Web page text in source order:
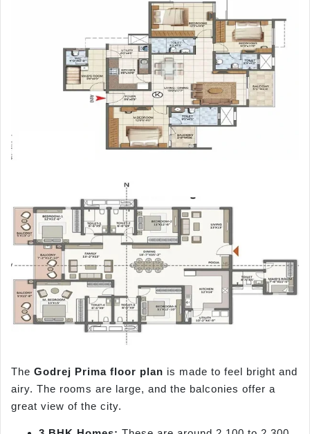
The Godrej Prima floor plan is made to feel bright and
airy. The rooms are large, and the balconies offer a
great view of the city.